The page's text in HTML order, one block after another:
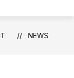
NEWS